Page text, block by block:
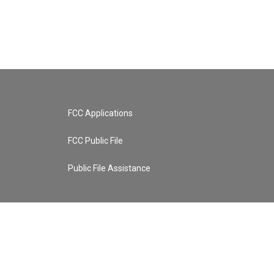
FCC Applications
FCC Public File
Public File Assistance